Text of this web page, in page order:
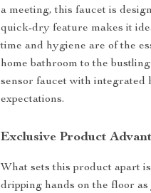
a meeting, this faucet is
quick-dry feature makes it
time and hygiene are of the
home bathroom to the
sensor faucet with integrated
expectations.
Exclusive Product
What sets this product apart
dripping hands on the floor